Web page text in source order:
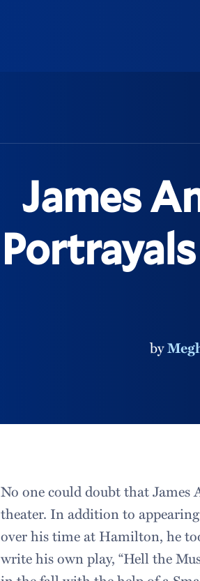
James
by
No one could doubt that James
theater. In addition to
over his time at Hamilton, he
write his own play, “Hell the